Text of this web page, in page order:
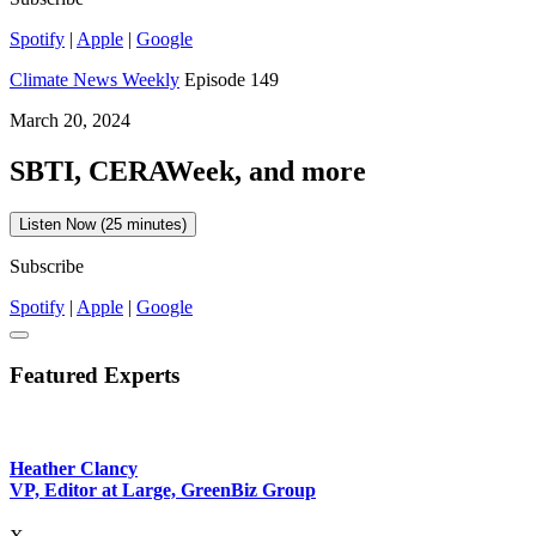
Spotify | Apple | Google
Climate News Weekly Episode 149
March 20, 2024
SBTI, CERAWeek, and more
Listen Now (25 minutes)
Subscribe
Spotify | Apple | Google
Featured Experts
Heather Clancy
VP, Editor at Large, GreenBiz Group